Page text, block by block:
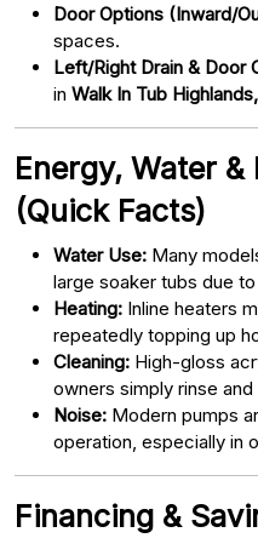
Door Options (Inward/
spaces.
Left/Right Drain & Door
in Walk In Tub
Energy, Water &
(Quick Facts)
Water Use: Many
large soaker tubs due
Heating: Inline heaters
repeatedly topping up
Cleaning: High-gloss
owners simply rinse
Noise: Modern pumps
operation, especially in
Financing &